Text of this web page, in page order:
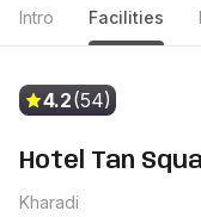
Intro Facilities
4.2(54)
Hotel Tan
Kharadi